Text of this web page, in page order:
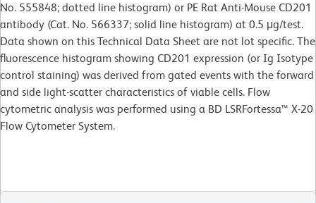
No. 555848; dotted line histogram) or PE Rat Anti-Mouse CD201
antibody (Cat. No. 566337; solid line histogram) at 0.5 μg/test.
Data shown on this Technical Data Sheet are not lot specific. The
fluorescence histogram showing CD201 expression (or Ig Isotype
control staining) was derived from gated events with the forward
and side light-scatter characteristics of viable cells. Flow
cytometric analysis was performed using a BD LSRFortessa™ X-20
Flow Cytometer System.